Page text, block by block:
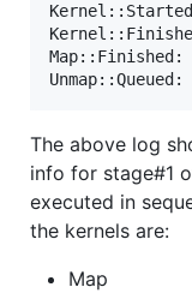
Kernel::Started:
Map::Finished:
The above log
info for stage#1
executed in
the kernels are:
Map